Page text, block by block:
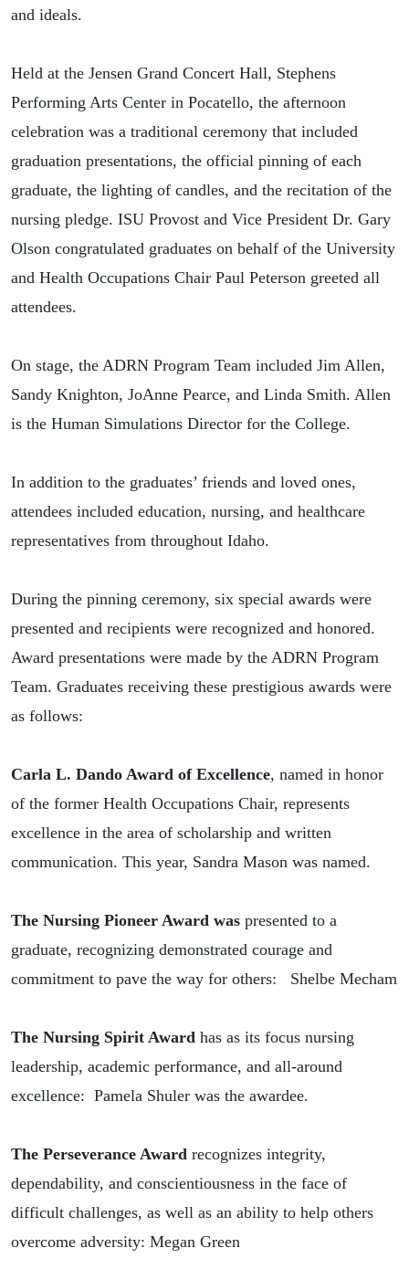
and ideals.
Held at the Jensen Grand Concert Hall, Stephens
Performing Arts Center in Pocatello, the afternoon
celebration was a traditional ceremony that included
graduation presentations, the official pinning of each
graduate, the lighting of candles, and the recitation of the
nursing pledge. ISU Provost and Vice President Dr. Gary
Olson congratulated graduates on behalf of the University
and Health Occupations Chair Paul Peterson greeted all
attendees.
On stage, the ADRN Program Team included Jim Allen,
Sandy Knighton, JoAnne Pearce, and Linda Smith. Allen
is the Human Simulations Director for the College.
In addition to the graduates’ friends and loved ones,
attendees included education, nursing, and healthcare
representatives from throughout Idaho.
During the pinning ceremony, six special awards were
presented and recipients were recognized and honored.
Award presentations were made by the ADRN Program
Team. Graduates receiving these prestigious awards were
as follows:
Carla L. Dando Award of Excellence, named in honor
of the former Health Occupations Chair, represents
excellence in the area of scholarship and written
communication. This year, Sandra Mason was named.
The Nursing Pioneer Award was presented to a
graduate, recognizing demonstrated courage and
commitment to pave the way for others:
Shelbe Mecham
The Nursing Spirit Award has as its focus nursing
leadership, academic performance, and all-around
excellence: Pamela Shuler was the awardee.
The Perseverance Award recognizes integrity,
dependability, and conscientiousness in the face of
difficult challenges, as well as an ability to help others
overcome adversity: Megan Green